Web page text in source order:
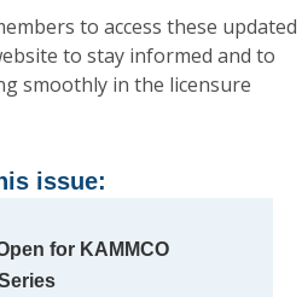
to access these updated
to stay informed and to
smoothly in the licensure
issue:
for KAMMCO